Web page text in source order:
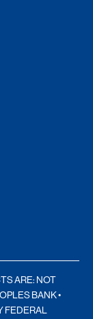
ARE: NOT
BANK •
FEDERAL